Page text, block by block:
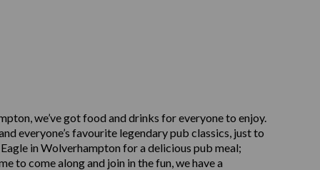
we’ve got food and drinks for everyone to enjoy.
everyone’s favourite legendary pub classics, just to
in Wolverhampton for a delicious pub meal;
to come along and join in the fun, we have a